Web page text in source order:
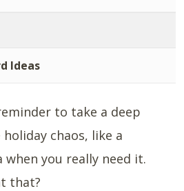
Ideas
to take a deep
chaos, like a
you really need it.
that?